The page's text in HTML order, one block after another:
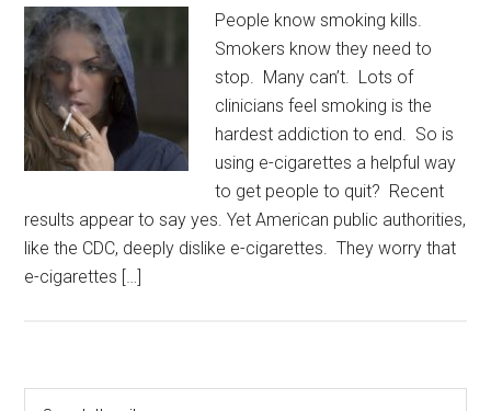
People know smoking kills.
Smokers know they need to
stop. Many can’t. Lots of
clinicians feel smoking is the
hardest addiction to end. So is
using e-cigarettes a helpful way
to get people to quit? Recent
results appear to say yes. Yet American public authorities,
like the CDC, deeply dislike e-cigarettes. They worry that
e-cigarettes […]